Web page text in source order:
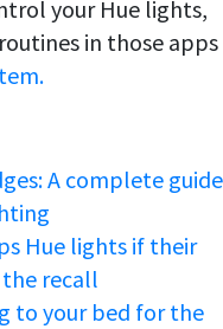
your Hue lights,
in those apps
A complete guide
Hue lights if their
recall
to your bed for the